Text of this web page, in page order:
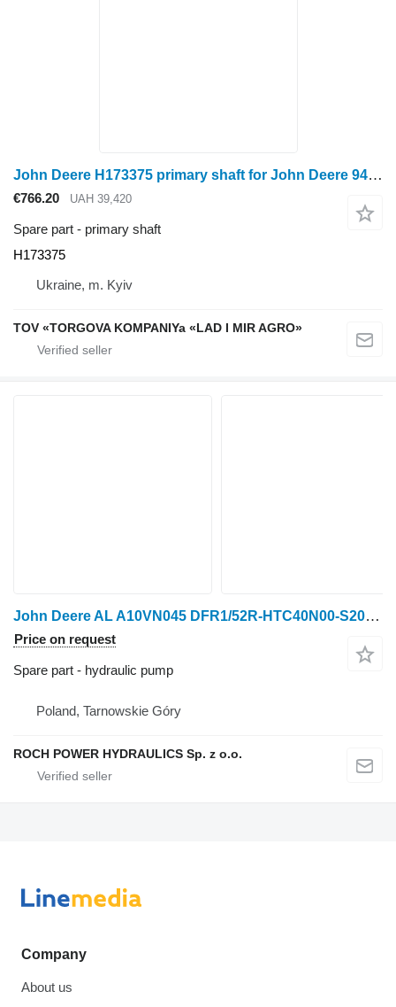
John Deere H173375 primary shaft for John Deere 9470, 9560, 9770, S550, S660, S680, S770, S790 tractor
€766.20 UAH 39,420
Spare part - primary shaft
H173375
Ukraine, m. Kyiv
TOV «TORGOVA KOMPANIYa «LAD I MIR AGRO»
John Deere AL A10VN045 DFR1/52R-HTC40N00-S2020 hydraulic pump for John Deere wheel tractor
Price on request
Spare part - hydraulic pump
Poland, Tarnowskie Góry
ROCH POWER HYDRAULICS Sp. z o.o.
Company
About us